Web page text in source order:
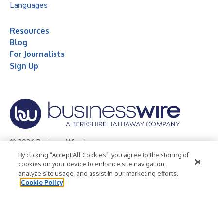
Languages
Resources
Blog
For Journalists
Sign Up
© 2026 Business Wire, Inc.
Privacy Policy Cookie Policy
Accessibility Statement
Terms of Use
Legal
By clicking “Accept All Cookies”, you agree to the storing of
cookies on your device to enhance site navigation,
analyze site usage, and assist in our marketing efforts.
Cookie Policy